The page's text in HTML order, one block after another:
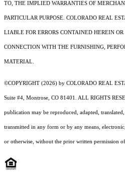
TO, THE IMPLIED WARRANTIES OF
PARTICULAR PURPOSE. COLORADO REAL
LIABLE FOR ERRORS CONTAINED HEREIN
CONNECTION WITH THE FURNISHING,
MATERIAL.
©COPYRIGHT (2026) by COLORADO REAL
Suite #4, Montrose, CO 81401. ALL RIGHTS
publication may be reproduced, adapted,
transmitted in any form or by any means,
or otherwise, without the prior written permission